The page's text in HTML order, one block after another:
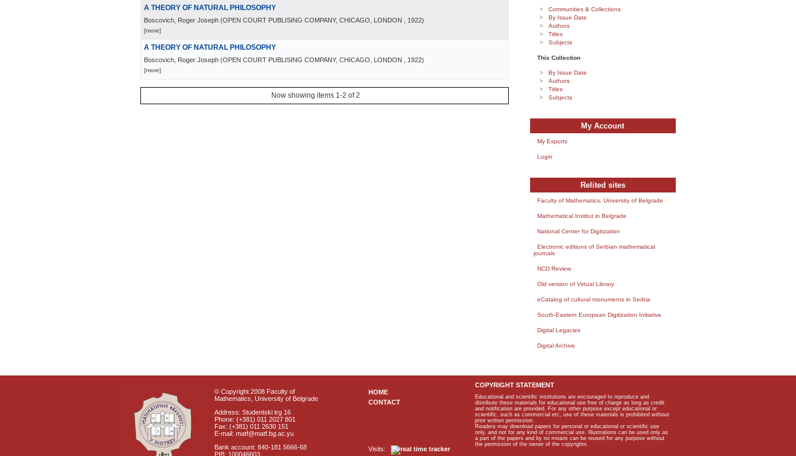
A THEORY OF NATURAL PHILOSOPHY
Boscovich, Roger Joseph (OPEN COURT PUBLISING COMPANY, CHICAGO, LONDON , 1922)
[more]
A THEORY OF NATURAL PHILOSOPHY
Boscovich, Roger Joseph (OPEN COURT PUBLISING COMPANY, CHICAGO, LONDON , 1922)
[more]
Now showing items 1-2 of 2
Communities & Collections
By Issue Date
Authors
Titles
Subjects
This Collection
By Issue Date
Authors
Titles
Subjects
My Account
My Exports
Login
Relited sites
Faculty of Mathematics, University of Belgrade
Mathematical Institut in Belgrade
National Center for Digitization
Electronic editions of Serbian mathematical
journals
NCD Review
Old version of Virtual Library
eCatalog of cultural monuments in Serbia
South-Eastern European Digitization Initiative
Digital Legacies
Digital Archive
© Copyright 2008 Faculty of
Mathematics, University of Belgrade
Address: Studentski trg 16
Phone: (+381) 011 2027 801
Fax: (+381) 011 2630 151
E-mail: matf@matf.bg.ac.yu
Bank account: 840-181 5666-68
PIB: 100046603
HOME
CONTACT
Visits:
COPYRIGHT STATEMENT
Educational and scientific institutions are encouraged to reproduce and
distribute these materials for educational use free of charge as long as credit
and notification are provided. For any other purpose except educational or
scientific, such as commercial etc, use of these materials is prohibited without
prior written permission.
Readers may download papers for personal or educational or scientific use
only, and not for any kind of commercial use. Illustrations can be used only as
a part of the papers and by no means can be reused for any purpose without
the permission of the owner of the copyrights.